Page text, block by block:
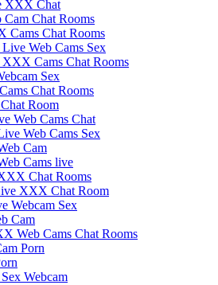
XXX Chat
Chat Rooms
Cams Chat Rooms
Web Cams Sex
Cams Chat Rooms
Sex
Chat Rooms
Room
Web Cams Chat
Web Cams Sex
Cam
Cams live
Chat Rooms
XXX Chat Room
Webcam Sex
Cam
Web Cams Chat Rooms
Porn
Webcam